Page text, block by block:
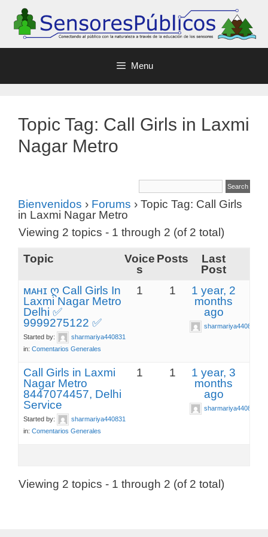
Menu
Topic Tag: Call Girls in Laxmi
Nagar Metro
Bienvenidos › Forums › Topic Tag: Call Girls
in Laxmi Nagar Metro
Viewing 2 topics - 1 through 2 (of 2 total)
Topic
Voice
s
Posts
Last
Post
ᴍᴀʜɪ ღ Call Girls In
Laxmi Nagar Metro
Delhi ✅
9999275122 ✅
Started by:
sharmariya440831
in: Comentarios Generales
1 1
1 year, 2
months
ago
sharmariya440831
Call Girls in Laxmi
Nagar Metro
8447074457, Delhi
Service
Started by:
sharmariya440831
in: Comentarios Generales
1 1
1 year, 3
months
ago
sharmariya440831
Viewing 2 topics - 1 through 2 (of 2 total)